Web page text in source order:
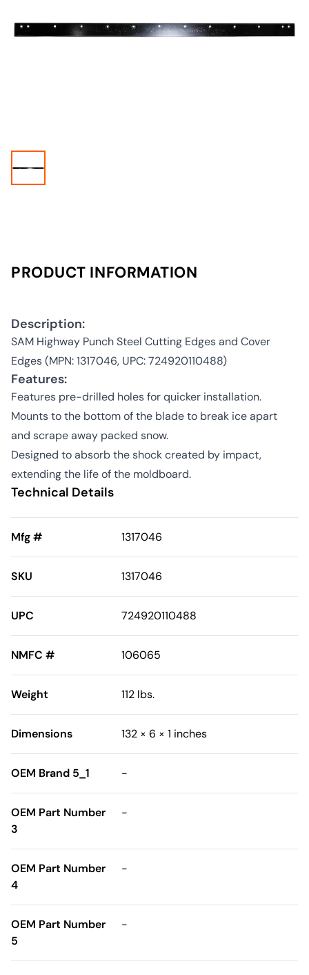
PRODUCT INFORMATION
Description:
SAM Highway Punch Steel Cutting Edges and Cover
Edges (MPN: 1317046, UPC: 724920110488)
Features:
Features pre-drilled holes for quicker installation.
Mounts to the bottom of the blade to break ice apart
and scrape away packed snow.
Designed to absorb the shock created by impact,
extending the life of the moldboard.
Technical Details
Mfg # 1317046
SKU 1317046
UPC 724920110488
NMFC # 106065
Weight 112 lbs.
Dimensions 132 × 6 × 1 inches
OEM Brand 5_1 -
OEM Part Number
3
-
OEM Part Number
4
-
OEM Part Number
5
-